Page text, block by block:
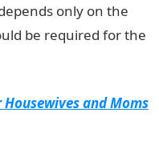
only on the
be required for the
and Moms